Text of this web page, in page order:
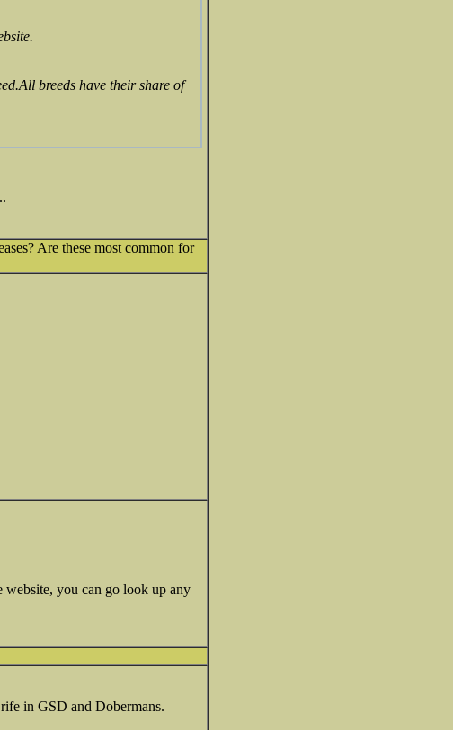
breeds have their share of
Are these most common for
website, you can go look up any
in GSD and Dobermans.